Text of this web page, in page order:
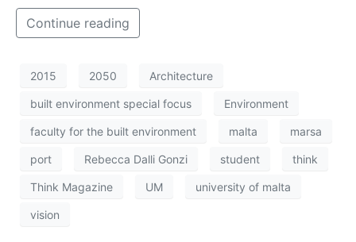
Continue reading
2015 2050 Architecture
built environment special focus Environment
faculty for the built environment malta marsa
port Rebecca Dalli Gonzi student think
Think Magazine UM university of malta
vision